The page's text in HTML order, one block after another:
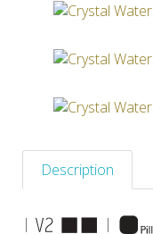
Description
| |